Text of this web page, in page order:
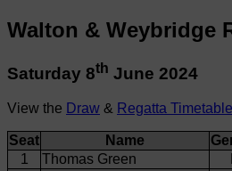
Walton & Weybridge
Saturday 8th June 2024
View the Draw & Regatta Timetable
Seat Name
1
Thomas Green